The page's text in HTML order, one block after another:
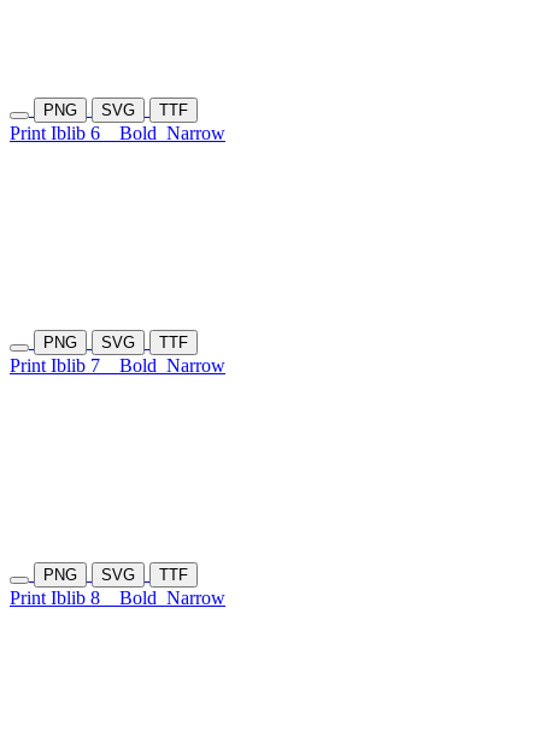
PNG SVG TTF
Print Iblib 6 Bold Narrow
PNG SVG TTF
Print Iblib 7 Bold Narrow
PNG SVG TTF
Print Iblib 8 Bold Narrow